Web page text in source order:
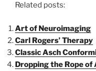
Related posts:
Art of Neuroimaging
Carl Rogers’ Therapy
Classic Asch
Dropping the Rope of